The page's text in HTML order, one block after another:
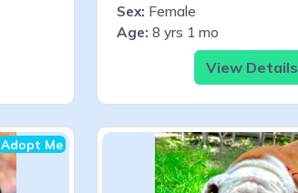
Sex: Female
Age: 8 yrs 1 mo
View Details
Adopt Me